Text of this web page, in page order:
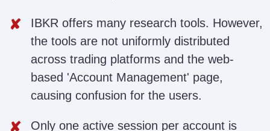
IBKR offers many research tools. However,
the tools are not uniformly distributed
across trading platforms and the web-
based 'Account Management' page,
causing confusion for the users.
Only one active session per account is